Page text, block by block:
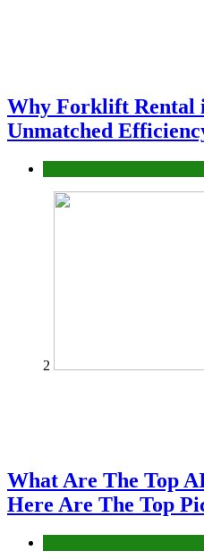
Why Forklift Rental
Unmatched
2
What Are The Top
Here Are The Top